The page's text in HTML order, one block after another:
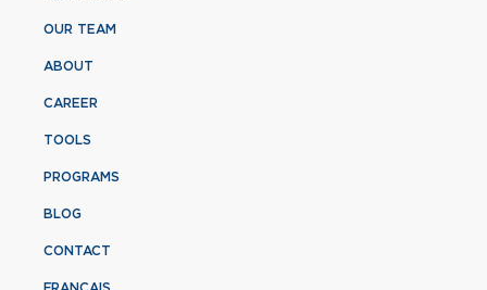
OUR TEAM
ABOUT
CAREER
TOOLS
PROGRAMS
BLOG
CONTACT